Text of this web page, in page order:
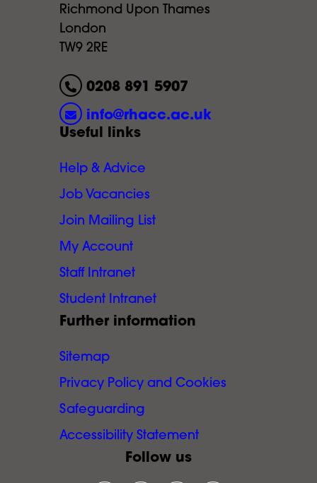
Richmond Upon Thames
London
TW9 2RE
0208 891 5907
info@rhacc.ac.uk
Useful links
Help & Advice
Job Vacancies
Join Mailing List
My Account
Staff Intranet
Student Intranet
Further information
Sitemap
Privacy Policy and Cookies
Safeguarding
Accessibility Statement
Follow us